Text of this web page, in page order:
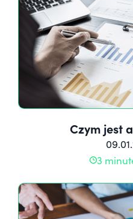
Czym jest
3